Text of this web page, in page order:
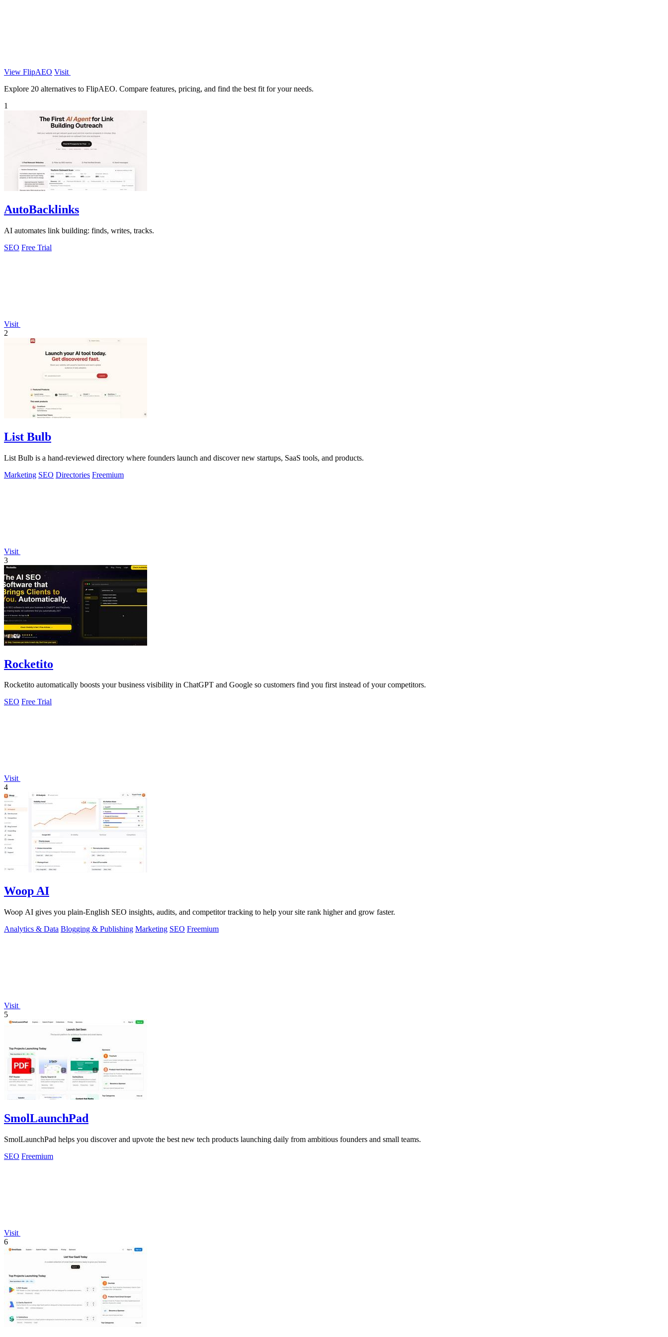
View FlipAEO Visit
Explore 20 alternatives to FlipAEO. Compare features, pricing, and find the best fit for your needs.
1
AutoBacklinks
AI automates link building: finds, writes, tracks.
SEO Free Trial
Visit
2
List Bulb
List Bulb is a hand-reviewed directory where founders launch and discover new startups, SaaS tools, and products.
Marketing SEO Directories Freemium
Visit
3
Rocketito
Rocketito automatically boosts your business visibility in ChatGPT and Google so customers find you first instead of your competitors.
SEO Free Trial
Visit
4
Woop AI
Woop AI gives you plain-English SEO insights, audits, and competitor tracking to help your site rank higher and grow faster.
Analytics & Data Blogging & Publishing Marketing SEO Freemium
Visit
5
SmolLaunchPad
SmolLaunchPad helps you discover and upvote the best new tech products launching daily from ambitious founders and small teams.
SEO Freemium
Visit
6